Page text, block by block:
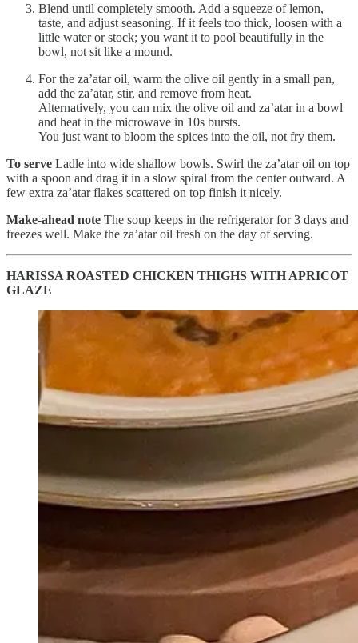
Blend until completely smooth. Add a squeeze of lemon,
taste, and adjust seasoning. If it feels too thick, loosen with a
little water or stock; you want it to pool beautifully in the
bowl, not sit like a mound.
For the za’atar oil, warm the olive oil gently in a small pan,
add the za’atar, stir, and remove from heat.
Alternatively, you can mix the olive oil and za’atar in a bowl
and heat in the microwave in 10s bursts.
You just want to bloom the spices into the oil, not fry them.
To serve Ladle into wide shallow bowls. Swirl the za’atar oil on top
with a spoon and drag it in a slow spiral from the center outward. A
few extra za’atar flakes scattered on top finish it nicely.
Make-ahead note The soup keeps in the refrigerator for 3 days and
freezes well. Make the za’atar oil fresh on the day of serving.
HARISSA ROASTED CHICKEN THIGHS WITH APRICOT
GLAZE